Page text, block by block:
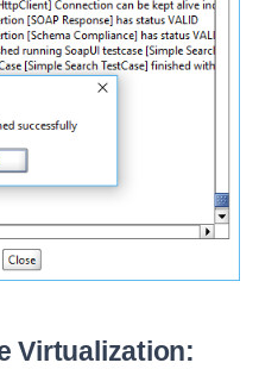
Virtualization: